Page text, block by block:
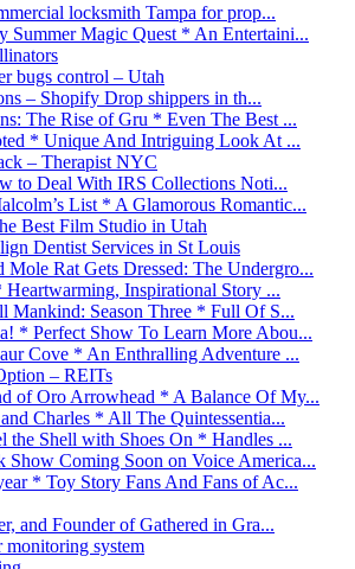
locksmith Tampa for prop...
Summer Magic Quest * An Entertaini...
bugs control – Utah
– Shopify Drop shippers in th...
The Rise of Gru * Even The Best ...
* Unique And Intriguing Look At ...
– Therapist NYC
to Deal With IRS Collections Noti...
List * A Glamorous Romantic...
Best Film Studio in Utah
Dentist Services in St Louis
Rat Gets Dressed: The Undergro...
Inspirational Story ...
Mankind: Season Three * Full Of S...
* Perfect Show To Learn More Abou...
Cove * An Enthralling Adventure ...
– REITs
of Oro Arrowhead * A Balance Of My...
Charles * All The Quintessentia...
the Shell with Shoes On * Handles ...
Show Coming Soon on Voice America...
* Toy Story Fans And Fans of Ac...
and Founder of Gathered in Gra...
monitoring system